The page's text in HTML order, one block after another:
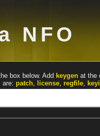
NFO
box below. Add keygen at the
are: patch, license, regfile,